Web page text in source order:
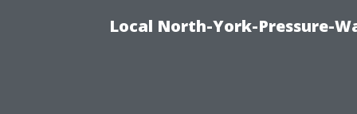
Local North-York-Pressure-